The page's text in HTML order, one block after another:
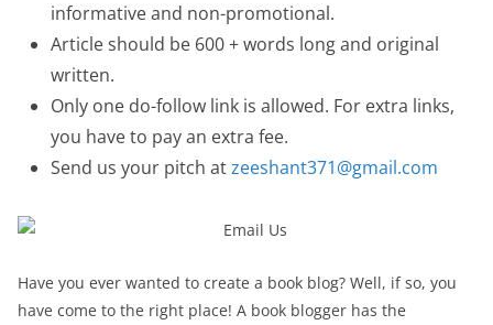
informative and non-promotional.
Article should be 600 + words long and original
written.
Only one do-follow link is allowed. For extra links,
you have to pay an extra fee.
Send us your pitch atzeeshant371@gmail.com
Have you ever wanted to create a book blog? Well, if so, you
have come to the right place! A book blogger has the